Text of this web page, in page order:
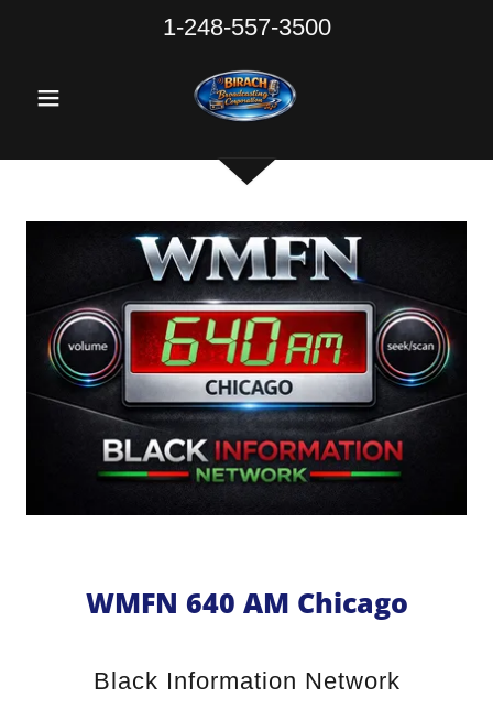
1-248-557-3500
WMFN 640 AM Chicago
Black Information Network